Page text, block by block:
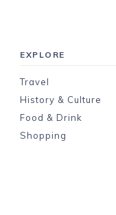
EXPLORE
Travel
History & Culture
Food & Drink
Shopping